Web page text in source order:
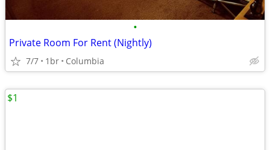
•
Private Room For Rent (Nightly)
7/7 1br Columbia
$1